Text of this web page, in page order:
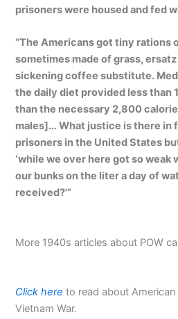
prisoners were housed and fed
“The Americans got tiny rations
sometimes made of grass,
sickening coffee substitute.
the daily diet provided less than
than the necessary 2,800
males]… What justice is there in
prisoners in the United States
‘while we over here got so weak
our bunks on the liter a day of
received?'”
More 1940s articles about POW
Click here to read about
Vietnam War.